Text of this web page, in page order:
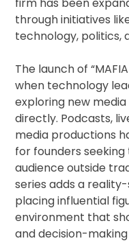
firm has been
through initiatives
technology, politics,
The launch of
when technology
exploring new
directly. Podcasts,
media productions
for founders
audience outside
series adds a
placing influential
environment that
and decision-